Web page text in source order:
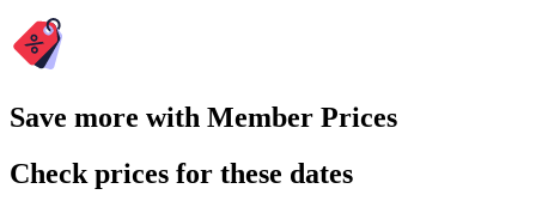
Save more with Member Prices
Check prices for these dates